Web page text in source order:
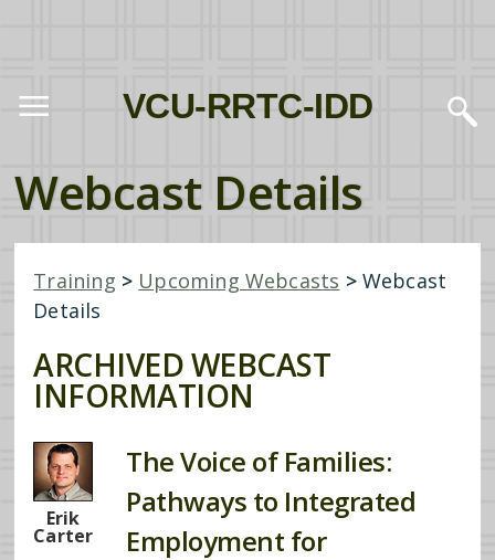
VCU-RRTC-IDD
Webcast Details
Training > Upcoming Webcasts >Webcast
Details
ARCHIVED WEBCAST
INFORMATION
Erik
Carter
The Voice of Families:
Pathways to Integrated
Employment for